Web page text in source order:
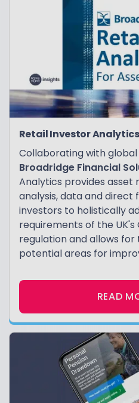
Retail Investor Analytics
Collaborating with
Broadridge Financial
Analytics provides
analysis, data and
investors to holistically
requirements of the UK's
regulation and allows
potential areas for
READ